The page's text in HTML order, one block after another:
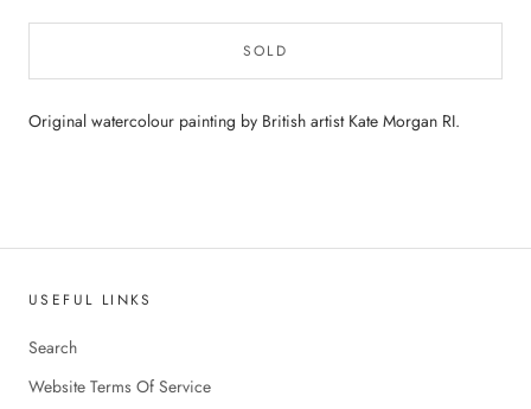
SOLD
Original watercolour painting by British artist Kate Morgan RI.
USEFUL LINKS
Search
Website Terms Of Service